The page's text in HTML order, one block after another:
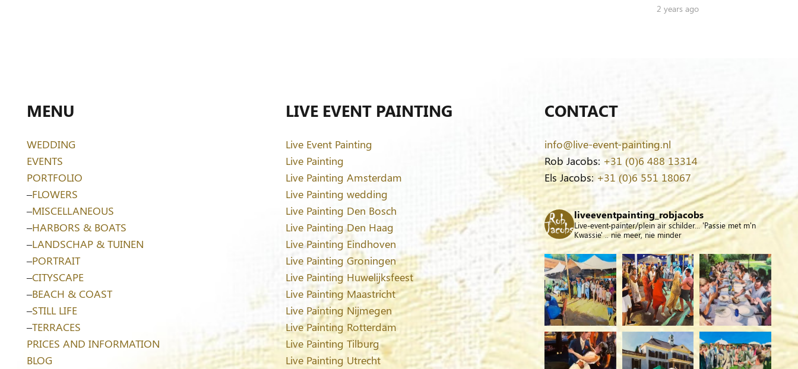
2 years ago
MENU
WEDDING
EVENTS
PORTFOLIO
–FLOWERS
–MISCELLANEOUS
–HARBORS & BOATS
–LANDSCHAP & TUINEN
–PORTRAIT
–CITYSCAPE
–BEACH & COAST
–STILL LIFE
–TERRACES
PRICES AND INFORMATION
BLOG
LIVE EVENT PAINTING
Live Event Painting
Live Painting
Live Painting Amsterdam
Live Painting wedding
Live Painting Den Bosch
Live Painting Den Haag
Live Painting Eindhoven
Live Painting Groningen
Live Painting Huwelijksfeest
Live Painting Maastricht
Live Painting Nijmegen
Live Painting Rotterdam
Live Painting Tilburg
Live Painting Utrecht
CONTACT
info@live-event-painting.nl
Rob Jacobs: +31 (0)6 488 13314
Els Jacobs:+31 (0)6 551 18067
liveeventpainting_robjacobs
Live-event-painter/plein air schilder... 'Passie met m'n
Kwassie' .. nie meer, nie minder